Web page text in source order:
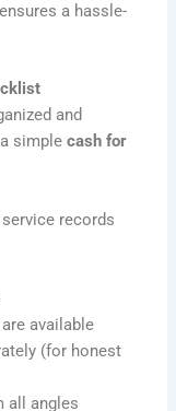
a hassle-
and
a simplecash for
records
available
(for honest
all angles